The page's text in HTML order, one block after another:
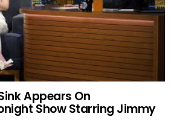
Appears On
Show Starring Jimmy